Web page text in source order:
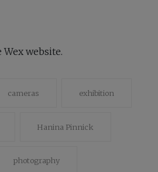
website.
cameras exhibition
Hanina Pinnick
photography